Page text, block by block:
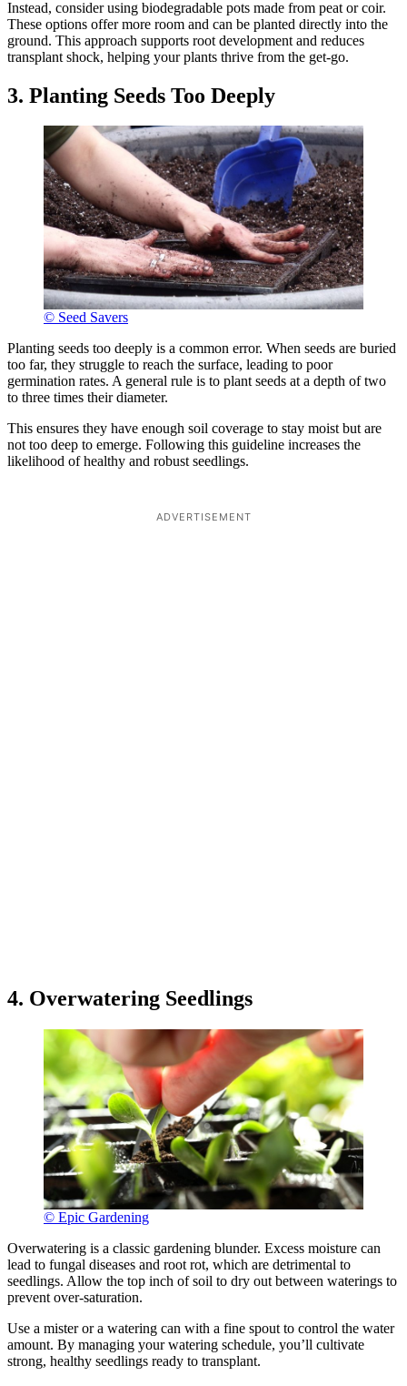
Instead, consider using biodegradable pots made from peat or coir.
These options offer more room and can be planted directly into the
ground. This approach supports root development and reduces
transplant shock, helping your plants thrive from the get-go.
3. Planting Seeds Too Deeply
© Seed Savers
Planting seeds too deeply is a common error. When seeds are buried
too far, they struggle to reach the surface, leading to poor
germination rates. A general rule is to plant seeds at a depth of two
to three times their diameter.
This ensures they have enough soil coverage to stay moist but are
not too deep to emerge. Following this guideline increases the
likelihood of healthy and robust seedlings.
ADVERTISEMENT
4. Overwatering Seedlings
© Epic Gardening
Overwatering is a classic gardening blunder. Excess moisture can
lead to fungal diseases and root rot, which are detrimental to
seedlings. Allow the top inch of soil to dry out between waterings to
prevent over-saturation.
Use a mister or a watering can with a fine spout to control the water
amount. By managing your watering schedule, you’ll cultivate
strong, healthy seedlings ready to transplant.